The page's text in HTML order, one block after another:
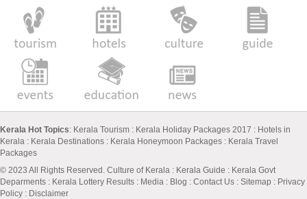
Kerala Hot Topics: Kerala Tourism : Kerala Holiday Packages 2017 : Hotels in
Kerala : Kerala Destinations : Kerala Honeymoon Packages : Kerala Travel
Packages
© 2023 All Rights Reserved. Culture of Kerala : Kerala Guide : Kerala Govt
Deparments : Kerala Lottery Results : Media : Blog : Contact Us : Sitemap : Privacy
Policy : Disclaimer